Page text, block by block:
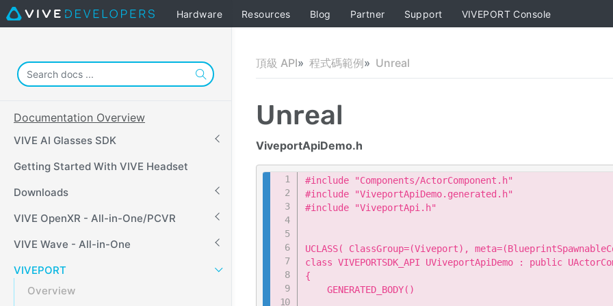
Hardware Resources Blog Partner Support VIVEPORT Console
Documentation Overview
VIVE AI Glasses SDK
Getting Started With VIVE Headset
Downloads
VIVE OpenXR - All-in-One/PCVR
VIVE Wave - All-in-One
VIVEPORT
Overview
頂級 API 程式碼範例 Unreal
Unreal
ViveportApiDemo.h
#include "Components/ActorComponent.h"
#include "ViveportApiDemo.generated.h"
#include "ViveportApi.h"
UCLASS( ClassGroup=(Viveport),
class VIVEPORTSDK_API UViveportApiDemo : public
{
    GENERATED_BODY()